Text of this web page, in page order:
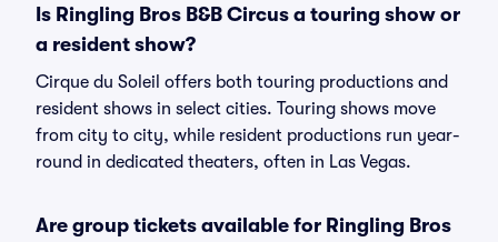
Is Ringling Bros B&B Circus a touring show or
a resident show?
Cirque du Soleil offers both touring productions and
resident shows in select cities. Touring shows move
from city to city, while resident productions run year-
round in dedicated theaters, often in Las Vegas.
Are group tickets available for Ringling Bros